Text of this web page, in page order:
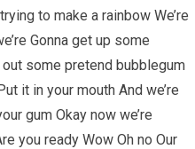
to make a rainbow We’re
Gonna get up some
some pretend bubblegum
it in your mouth And we’re
gum Okay now we’re
you ready Wow Oh no Our